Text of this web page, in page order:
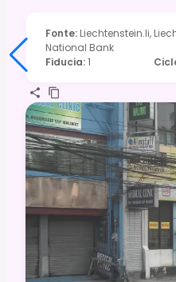
Fonte: Liechtenstein.li,
National Bank
Fiducia:1